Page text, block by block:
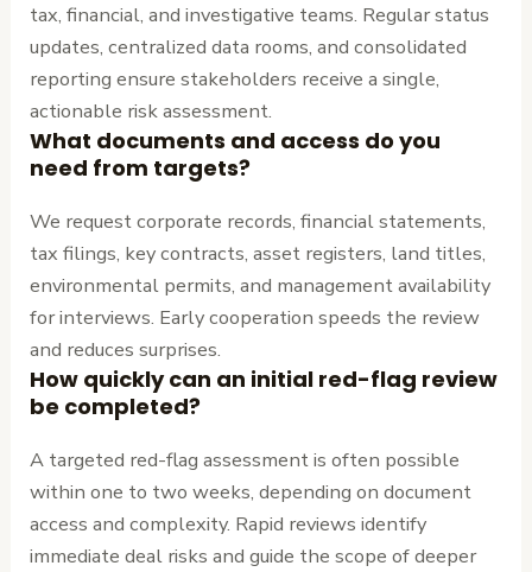
tax, financial, and investigative teams. Regular status
updates, centralized data rooms, and consolidated
reporting ensure stakeholders receive a single,
actionable risk assessment.
What documents and access do you
need from targets?
We request corporate records, financial statements,
tax filings, key contracts, asset registers, land titles,
environmental permits, and management availability
for interviews. Early cooperation speeds the review
and reduces surprises.
How quickly can an initial red-flag review
be completed?
A targeted red-flag assessment is often possible
within one to two weeks, depending on document
access and complexity. Rapid reviews identify
immediate deal risks and guide the scope of deeper